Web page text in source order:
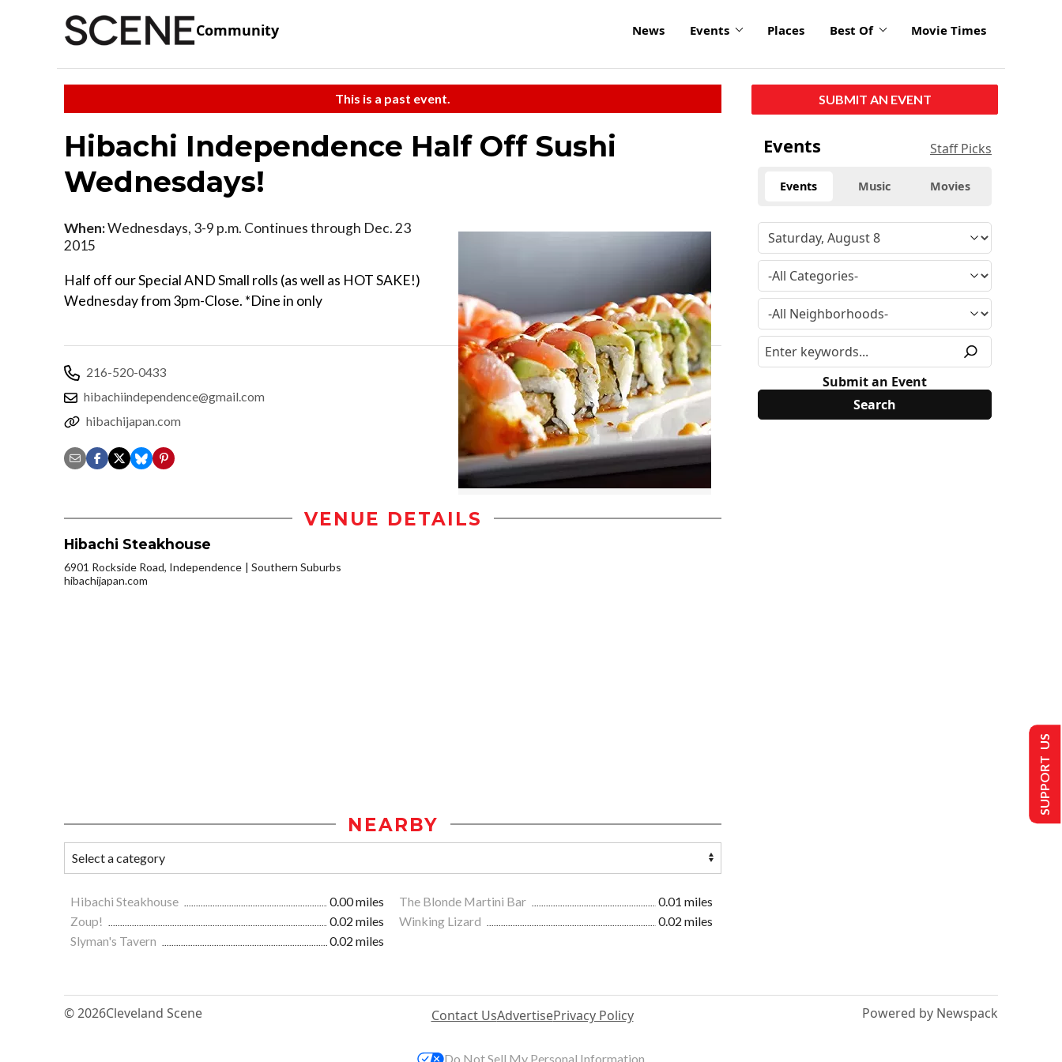
Community News Events Places Best Of Movie Times
This is a past event.
Hibachi Independence Half Off Sushi
Wednesdays!
When:Wednesdays, 3-9 p.m. Continues through Dec. 23
2015
Half off our Special AND Small rolls (as well as HOT SAKE!)
Wednesday from 3pm-Close. *Dine in only
216-520-0433
hibachiindependence@gmail.com
hibachijapan.com
VENUE DETAILS
Hibachi Steakhouse
6901 Rockside Road, Independence
Southern Suburbs
hibachijapan.com
NEARBY
Hibachi Steakhouse 0.00 miles The Blonde Martini Bar
0.01 miles
Zoup!
0.02 miles Winking Lizard
0.02 miles
Slyman's Tavern
0.02 miles
SUBMIT AN EVENT
Events Staff Picks
Events Music Movies
Submit an Event
© 2026Cleveland Scene Contact UsAdvertisePrivacy Policy Powered by Newspack
SUPPORT US
Do Not Sell My Personal Information